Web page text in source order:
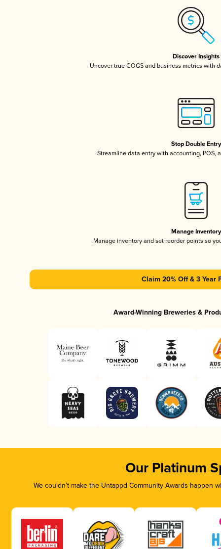
Discover Insights
Uncover true COGS and business metrics with
Stop Double Entry
Streamline data entry with accounting, POS,
Manage Inventory
Manage inventory and set reorder points so
Claim 20% Off & 3 Year
Award-Winning Breweries &
Our Platinum
We couldn’t make the Untappd Community Awards